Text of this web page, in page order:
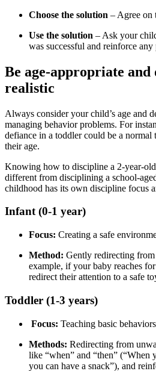
Choose the solution – Agree on
Use the solution – Ask your
was successful and reinforce
Be age-appropriate
realistic
Always consider your child’s age and
managing behavior problems. For
defiance in a toddler could be a normal
their age.
Knowing how to discipline a 2-year-
different from disciplining a school-
childhood has its own discipline focus
Infant (0-1 year)
Focus: Creating a safe
Method: Gently redirecting
example, if your baby reaches
redirect their attention to a safe
Toddler (1-3 years)
Focus: Teaching basic
Methods: Redirecting from
like “when” and “then” (“When
you can have a snack”), and